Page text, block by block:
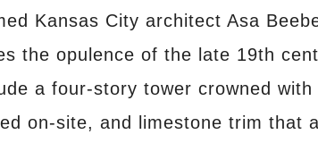
Kansas City architect Asa
the opulence of the late 19th
a four-story tower crowned with
on-site, and limestone trim that